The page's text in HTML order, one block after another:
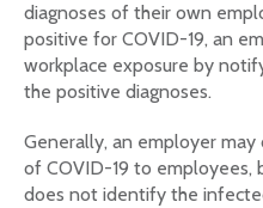
diagnoses of their own
positive for COVID-19, an
workplace exposure by
the positive diagnoses.
Generally, an employer may
of COVID-19 to employees,
does not identify the